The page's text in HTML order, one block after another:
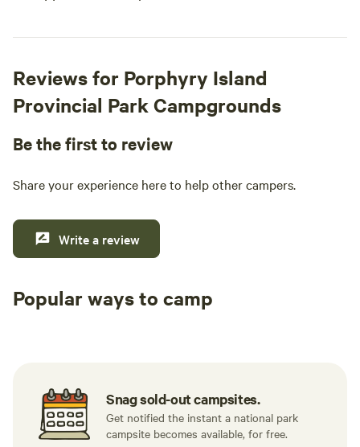
Reviews for Porphyry Island
Provincial Park Campgrounds
Be the first to review
Share your experience here to help other campers.
Write a review
Popular ways to camp
Snag sold-out campsites.
Get notified the instant a national park
campsite becomes available, for free.